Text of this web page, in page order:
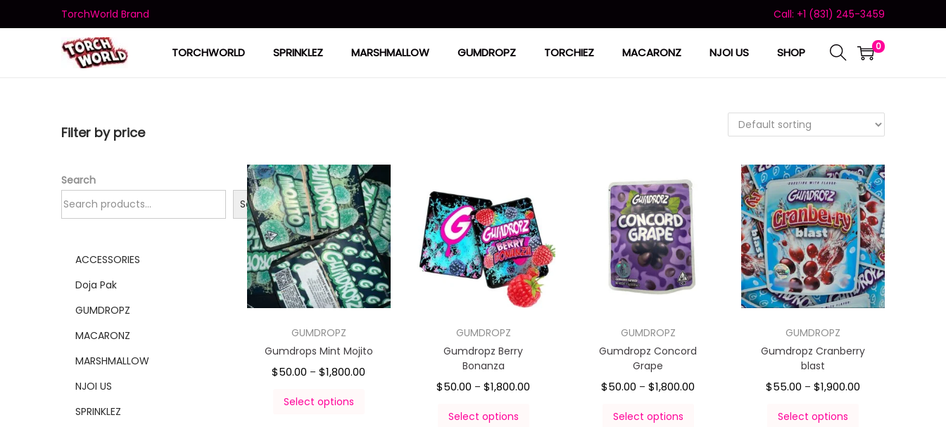
TorchWorld Brand Call: +1 (831) 245-3459
TORCHWORLD SPRINKLEZ MARSHMALLOW GUMDROPZ TORCHIEZ MACARONZ NJOI US SHOP 0
GUMDROPZ
Gumdrops Mint Mojito
$50.00 – $1,800.00
Select options
GUMDROPZ
Gumdropz Berry
Bonanza
$50.00 – $1,800.00
Select options
GUMDROPZ
Gumdropz Concord
Grape
$50.00 – $1,800.00
Select options
GUMDROPZ
Gumdropz Cranberry
blast
$55.00 – $1,900.00
Select options
Filter by price
Search
Search
ACCESSORIES
Doja Pak
GUMDROPZ
MACARONZ
MARSHMALLOW
NJOI US
SPRINKLEZ